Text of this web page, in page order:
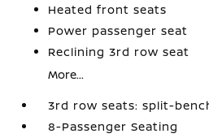
Heated front seats
Power passenger seat
Reclining 3rd row seat
More...
3rd row seats: split-
8-Passenger Seating